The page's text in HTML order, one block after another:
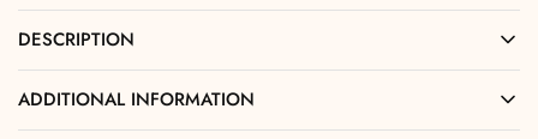
DESCRIPTION
ADDITIONAL INFORMATION